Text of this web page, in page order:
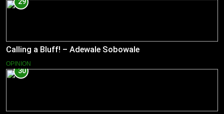
Calling a Bluff! – Adewale Sobowale
OPINION
30